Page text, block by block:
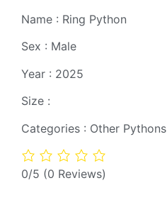
Name : Ring Python
Sex : Male
Year : 2025
Size :
Categories : Other Pythons
0/5 (0 Reviews)